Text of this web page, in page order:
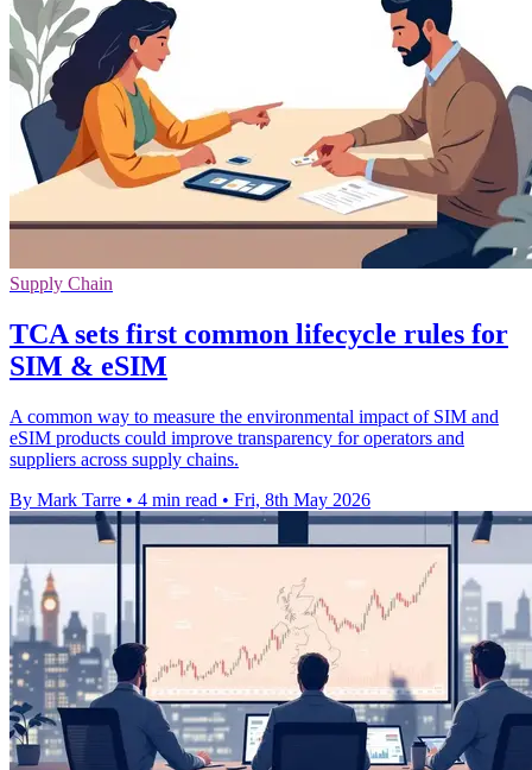
Supply Chain
TCA sets first common lifecycle rules for
SIM & eSIM
A common way to measure the environmental impact of SIM and
eSIM products could improve transparency for operators and
suppliers across supply chains.
By Mark Tarre • 4 min read • Fri, 8th May 2026